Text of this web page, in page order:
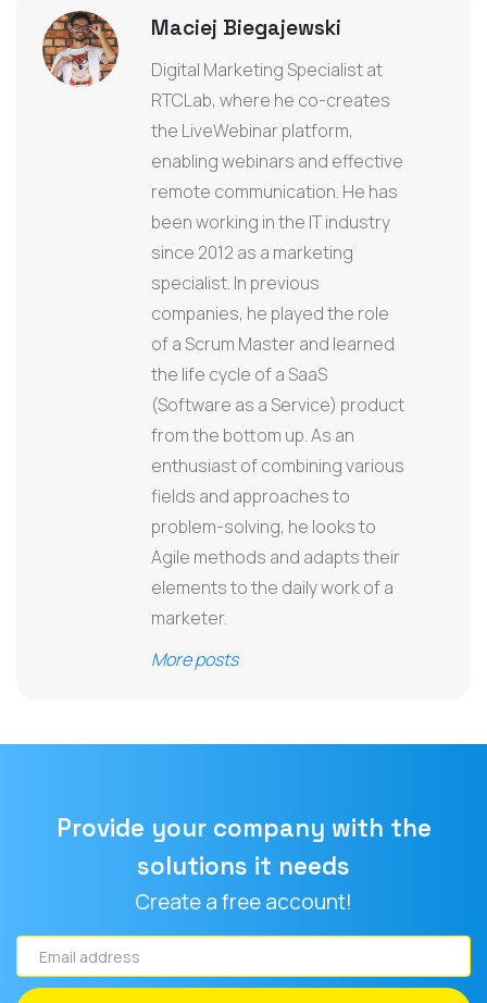
Maciej Biegajewski
Digital Marketing Specialist at
RTCLab, where he co-creates
the LiveWebinar platform,
enabling webinars and effective
remote communication. He has
been working in the IT industry
since 2012 as a marketing
specialist. In previous
companies, he played the role
of a Scrum Master and learned
the life cycle of a SaaS
(Software as a Service) product
from the bottom up. As an
enthusiast of combining various
fields and approaches to
problem-solving, he looks to
Agile methods and adapts their
elements to the daily work of a
marketer.
More posts
Provide your company with the
solutions it needs
Create a free account!
Email
address